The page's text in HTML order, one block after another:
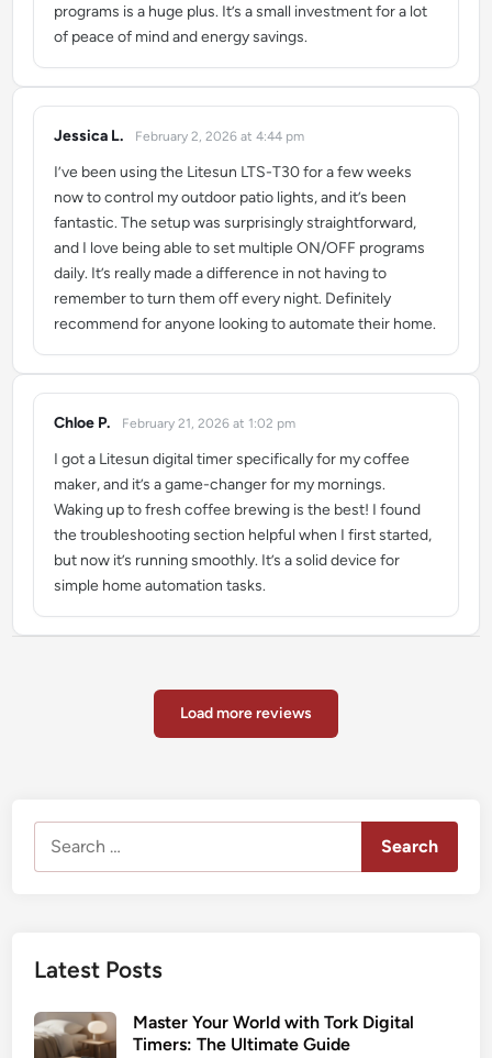
programs is a huge plus. It’s a small investment for a lot
of peace of mind and energy savings.
Jessica L.
says: February 2, 2026 at 4:44 pm
I’ve been using the Litesun LTS-T30 for a few weeks
now to control my outdoor patio lights, and it’s been
fantastic. The setup was surprisingly straightforward,
and I love being able to set multiple ON/OFF programs
daily. It’s really made a difference in not having to
remember to turn them off every night. Definitely
recommend for anyone looking to automate their home.
Chloe P.
says: February 21, 2026 at 1:02 pm
I got a Litesun digital timer specifically for my coffee
maker, and it’s a game-changer for my mornings.
Waking up to fresh coffee brewing is the best! I found
the troubleshooting section helpful when I first started,
but now it’s running smoothly. It’s a solid device for
simple home automation tasks.
Load more reviews
for:
Latest Posts
Master Your World with Tork Digital
Timers: The Ultimate Guide